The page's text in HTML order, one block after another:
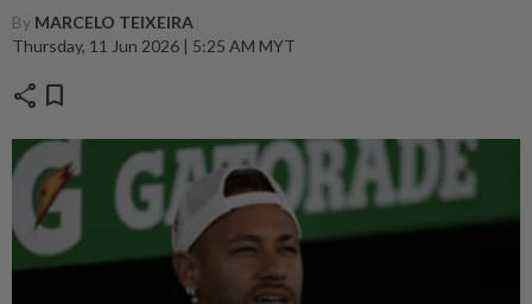
By MARCELO TEIXEIRA
Thursday, 11 Jun 2026 | 5:25 AM MYT
share bookmark